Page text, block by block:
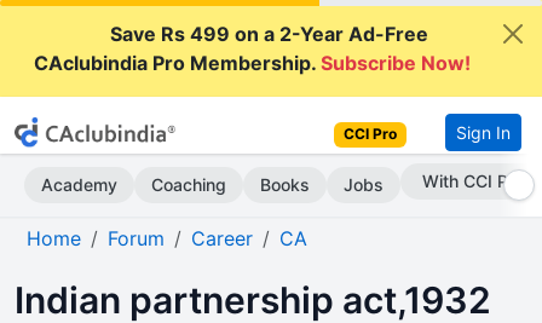
Save Rs 499 on a 2-Year Ad-Free
CAclubindia Pro Membership.Subscribe Now!
CCI Pro Sign In
Academy Coaching Books Jobs Subscribe Now
Home Forum Career CA
Indian partnership act,1932